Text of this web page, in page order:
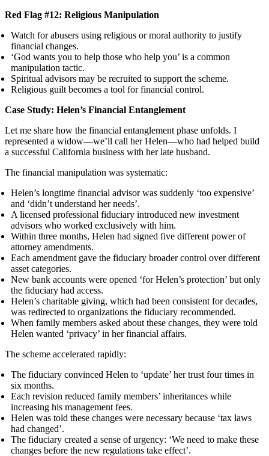
Red Flag #12: Religious Manipulation
Watch for abusers using religious or moral authority to justify
financial changes.
‘God wants you to help those who help you’ is a common
manipulation tactic.
Spiritual advisors may be recruited to support the scheme.
Religious guilt becomes a tool for financial control.
Case Study: Helen’s Financial Entanglement
Let me share how the financial entanglement phase unfolds. I
represented a widow—we’ll call her Helen—who had helped build
a successful California business with her late husband.
The financial manipulation was systematic:
Helen’s longtime financial advisor was suddenly ‘too expensive’
and ‘didn’t understand her needs’.
A licensed professional fiduciary introduced new investment
advisors who worked exclusively with him.
Within three months, Helen had signed five different power of
attorney amendments.
Each amendment gave the fiduciary broader control over different
asset categories.
New bank accounts were opened ‘for Helen’s protection’ but only
the fiduciary had access.
Helen’s charitable giving, which had been consistent for decades,
was redirected to organizations the fiduciary recommended.
When family members asked about these changes, they were told
Helen wanted ‘privacy’ in her financial affairs.
The scheme accelerated rapidly:
The fiduciary convinced Helen to ‘update’ her trust four times in
six months.
Each revision reduced family members’ inheritances while
increasing his management fees.
Helen was told these changes were necessary because ‘tax laws
had changed’.
The fiduciary created a sense of urgency: ‘We need to make these
changes before the new regulations take effect’.